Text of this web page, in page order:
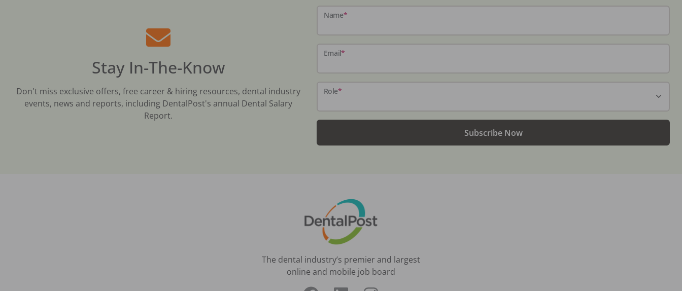
Stay In-The-Know
Don't miss exclusive offers, free career & hiring resources, dental industry
events, news and reports, including DentalPost's annual Dental Salary
Report.
Name*
Email*
Role*
Subscribe Now
The dental industry’s premier and largest
online and mobile job board